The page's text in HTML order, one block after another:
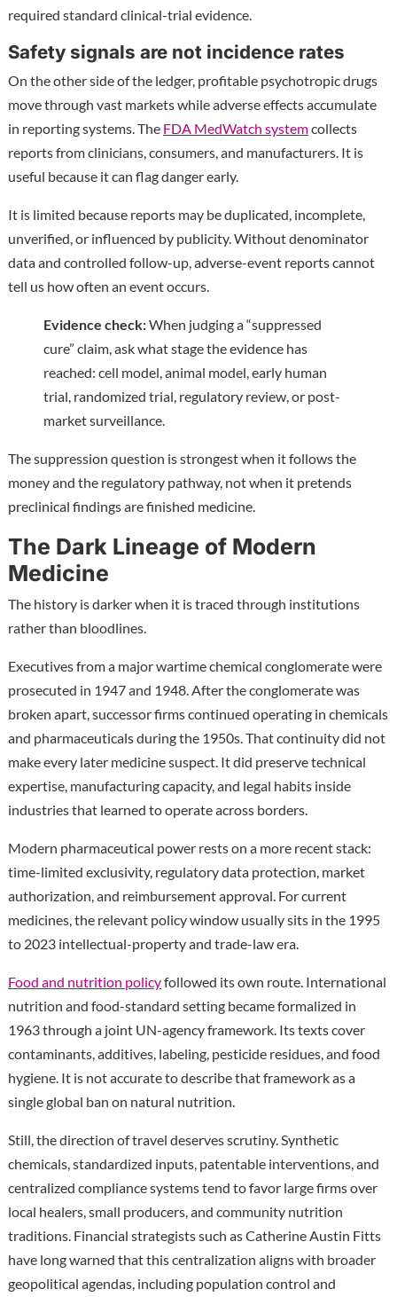
required standard clinical-trial evidence.
Safety signals are not incidence rates
On the other side of the ledger, profitable psychotropic drugs
move through vast markets while adverse effects accumulate
in reporting systems. The FDA MedWatch systemcollects
reports from clinicians, consumers, and manufacturers. It is
useful because it can flag danger early.
It is limited because reports may be duplicated, incomplete,
unverified, or influenced by publicity. Without denominator
data and controlled follow-up, adverse-event reports cannot
tell us how often an event occurs.
Evidence check:When judging a “suppressed
cure” claim, ask what stage the evidence has
reached: cell model, animal model, early human
trial, randomized trial, regulatory review, or post-
market surveillance.
The suppression question is strongest when it follows the
money and the regulatory pathway, not when it pretends
preclinical findings are finished medicine.
The Dark Lineage of Modern
Medicine
The history is darker when it is traced through institutions
rather than bloodlines.
Executives from a major wartime chemical conglomerate were
prosecuted in 1947 and 1948. After the conglomerate was
broken apart, successor firms continued operating in chemicals
and pharmaceuticals during the 1950s. That continuity did not
make every later medicine suspect. It did preserve technical
expertise, manufacturing capacity, and legal habits inside
industries that learned to operate across borders.
Modern pharmaceutical power rests on a more recent stack:
time-limited exclusivity, regulatory data protection, market
authorization, and reimbursement approval. For current
medicines, the relevant policy window usually sits in the 1995
to 2023 intellectual-property and trade-law era.
Food and nutrition policyfollowed its own route. International
nutrition and food-standard setting became formalized in
1963 through a joint UN-agency framework. Its texts cover
contaminants, additives, labeling, pesticide residues, and food
hygiene. It is not accurate to describe that framework as a
single global ban on natural nutrition.
Still, the direction of travel deserves scrutiny. Synthetic
chemicals, standardized inputs, patentable interventions, and
centralized compliance systems tend to favor large firms over
local healers, small producers, and community nutrition
traditions. Financial strategists such as Catherine Austin Fitts
have long warned that this centralization aligns with broader
geopolitical agendas, including population control and